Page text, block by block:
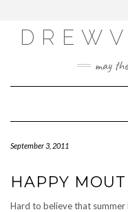
content
may
September 3, 2011
HAPPY
Hard to believe that summer